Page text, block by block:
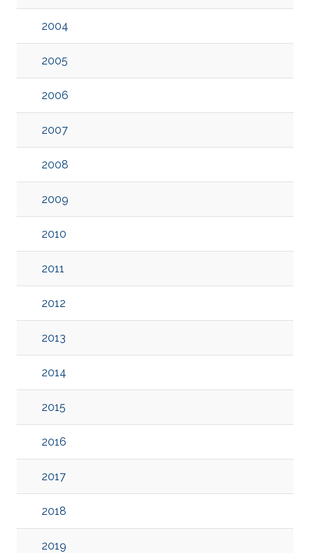
2004
2005
2006
2007
2008
2009
2010
2011
2012
2013
2014
2015
2016
2017
2018
2019